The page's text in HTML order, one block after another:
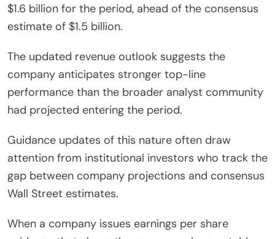
$1.6 billion for the period, ahead of the consensus
estimate of $1.5 billion.
The updated revenue outlook suggests the
company anticipates stronger top-line
performance than the broader analyst community
had projected entering the period.
Guidance updates of this nature often draw
attention from institutional investors who track the
gap between company projections and consensus
Wall Street estimates.
When a company issues earnings per share